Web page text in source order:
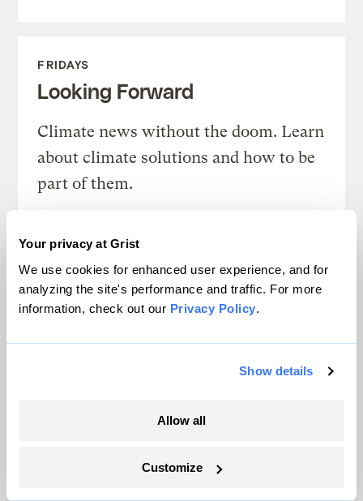
Your privacy at Grist
We use cookies for enhanced user experience, and for
analyzing the site's performance and traffic. For more
information, check out our Privacy Policy.
Show details
Allow all
Customize
FRIDAYS
Looking Forward
Climate news without the doom. Learn
about climate solutions and how to be
part of them.
SEE ALL NEWSLETTERS